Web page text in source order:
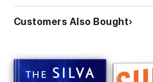
Customers Also Bought